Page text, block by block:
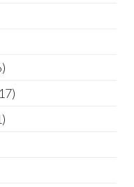
6
products
1717
1